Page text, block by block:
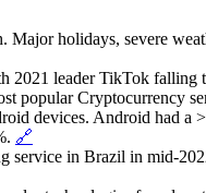
holidays, severe
2021 leader TikTok
popular Cryptocurrency
devices. Android had a
🔗
in Brazil in mid-